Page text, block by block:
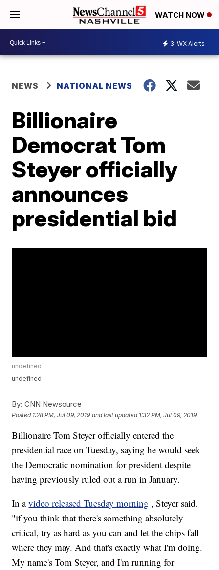
WATCH NOW
3 WX Alerts
NEWS NATIONAL NEWS
Billionaire
Democrat Tom
Steyer officially
announces
presidential bid
undefined
undefined
By: CNN Newsource
Posted 1:28 PM, Jul 09, 2019 and last updated 1:32 PM, Jul 09, 2019
Billionaire Tom Steyer officially entered the
presidential race on Tuesday, saying he would seek
the Democratic nomination for president despite
having previously ruled out a run in January.
In avideo released Tuesday morning , Steyer said,
"if you think that there's something absolutely
critical, try as hard as you can and let the chips fall
where they may. And that's exactly what I'm doing.
My name's Tom Steyer, and I'm running for